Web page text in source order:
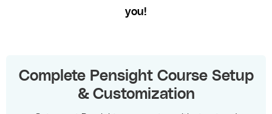
you!
Complete Pensight Course Setup
& Customization